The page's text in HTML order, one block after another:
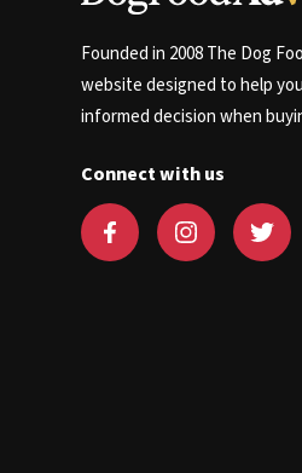
Founded in 2008 The Dog
website designed to help
informed decision when
Connect with us